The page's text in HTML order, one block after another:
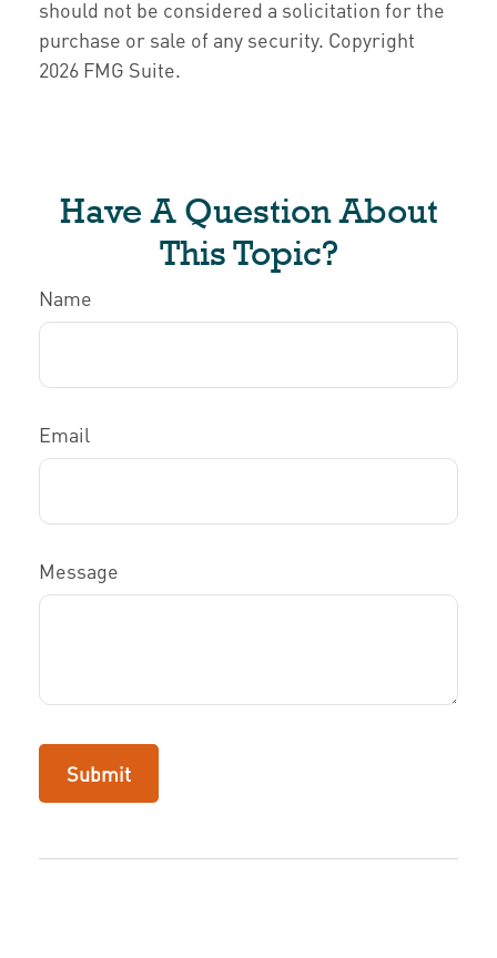
should not be considered a solicitation for the
purchase or sale of any security. Copyright
2026 FMG Suite.
Have A Question About
This Topic?
Name
Email
Message